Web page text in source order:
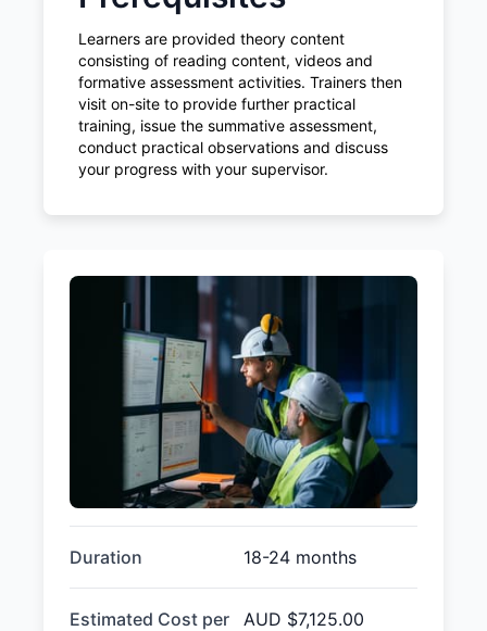
Learners are provided theory content
consisting of reading content, videos and
formative assessment activities. Trainers then
visit on-site to provide further practical
training, issue the summative assessment,
conduct practical observations and discuss
your progress with your supervisor.
Duration 18-24 months
Estimated Cost per
AUD $7,125.00